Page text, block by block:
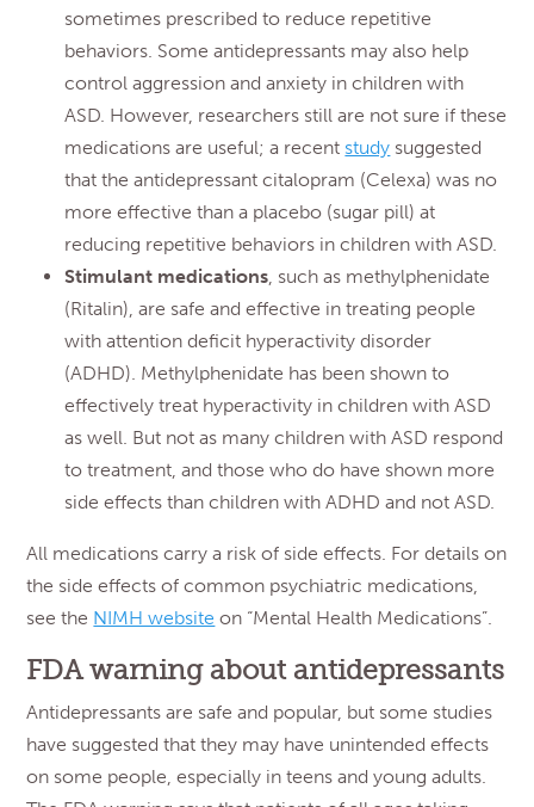
sometimes prescribed to reduce repetitive
behaviors. Some antidepressants may also help
control aggression and anxiety in children with
ASD. However, researchers still are not sure if these
medications are useful; a recent study suggested
that the antidepressant citalopram (Celexa) was no
more effective than a placebo (sugar pill) at
reducing repetitive behaviors in children with ASD.
Stimulant medications, such as methylphenidate
(Ritalin), are safe and effective in treating people
with attention deficit hyperactivity disorder
(ADHD). Methylphenidate has been shown to
effectively treat hyperactivity in children with ASD
as well. But not as many children with ASD respond
to treatment, and those who do have shown more
side effects than children with ADHD and not ASD.
All medications carry a risk of side effects. For details on
the side effects of common psychiatric medications,
see the NIMH website on “Mental Health Medications”.
FDA warning about antidepressants
Antidepressants are safe and popular, but some studies
have suggested that they may have unintended effects
on some people, especially in teens and young adults.